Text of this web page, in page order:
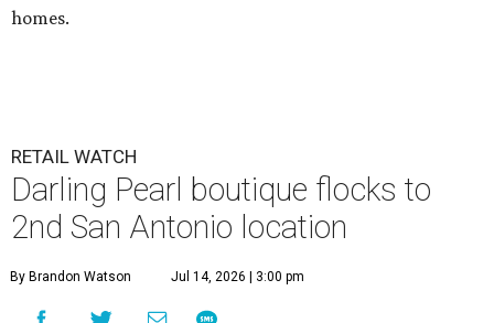
homes.
RETAIL WATCH
Darling Pearl boutique flocks to
2nd San Antonio location
By Brandon Watson Jul 14, 2026 | 3:00 pm